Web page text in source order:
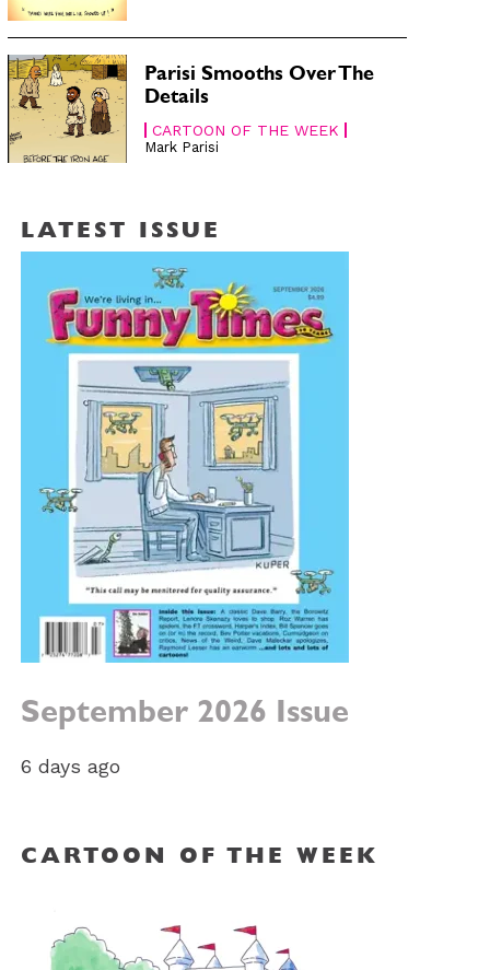
Parisi Smooths Over The
Details
CARTOON OF THE WEEK
Mark Parisi
LATEST ISSUE
September 2026 Issue
6 days ago
CARTOON OF THE WEEK